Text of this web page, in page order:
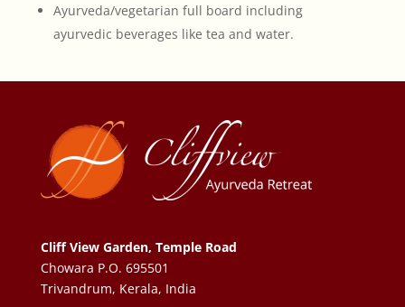
Ayurveda/vegetarian full board including
ayurvedic beverages like tea and water.
Cliff View Garden, Temple Road
Chowara P.O. 695501
Trivandrum, Kerala, India